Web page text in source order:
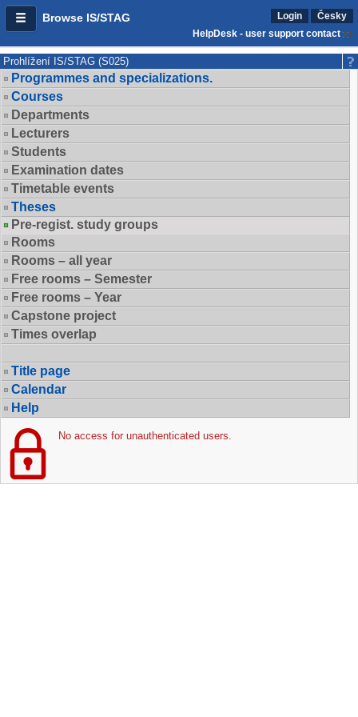
Browse IS/STAG Login
Česky
HelpDesk - user support contact
Prohlížení IS/STAG (S025)
Programmes and specializations.
Courses
Departments
Lecturers
Students
Examination dates
Timetable events
Theses
Pre-regist. study groups
Rooms
Rooms – all year
Free rooms – Semester
Free rooms – Year
Capstone project
Times overlap
Title page
Calendar
Help
No access for unauthenticated users.